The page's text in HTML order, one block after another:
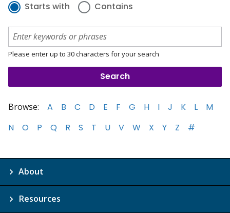
Starts with Contains
Please enter up to 30 characters for your search
Browse: A B C D E F G H I J K L
M
N
O P Q R S T U V W X Y Z #
About
Resources